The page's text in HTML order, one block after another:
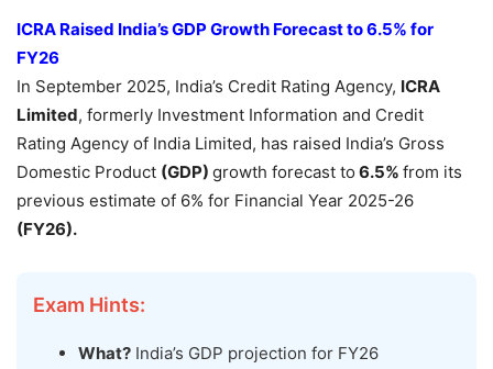
ICRA Raised India’s GDP Growth Forecast to 6.5% for
FY26
In September 2025, India’s Credit Rating Agency, ICRA
Limited, formerly Investment Information and Credit
Rating Agency of India Limited, has raised India’s Gross
Domestic Product (GDP) growth forecast to 6.5% from its
previous estimate of 6% for Financial Year 2025-26
(FY26).
Exam Hints:
What? India’s GDP projection for FY26